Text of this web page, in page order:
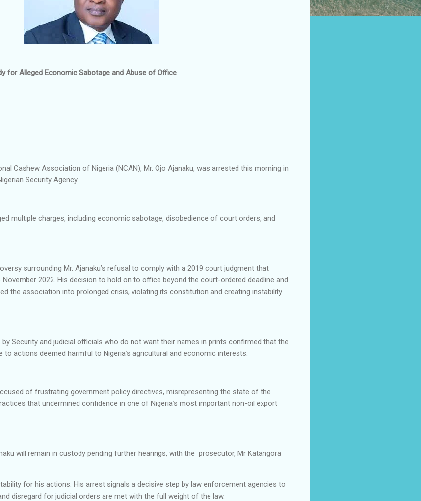
for Alleged Economic Sabotage and Abuse of Office
Cashew Association of Nigeria (NCAN), Mr. Ojo Ajanaku, was arrested this morning in
Security Agency.
multiple charges, including economic sabotage, disobedience of court orders, and
surrounding Mr. Ajanaku’s refusal to comply with a 2019 court judgment that
2022. His decision to hold on to office beyond the court-ordered deadline and
the association into prolonged crisis, violating its constitution and creating instability
Security and judicial officials who do not want their names in prints confirmed that the
to actions deemed harmful to Nigeria’s agricultural and economic interests.
of frustrating government policy directives, misrepresenting the state of the
that undermined confidence in one of Nigeria’s most important non-oil export
will remain in custody pending further hearings, with the prosecutor, Mr Katangora
for his actions. His arrest signals a decisive step by law enforcement agencies to
disregard for judicial orders are met with the full weight of the law.